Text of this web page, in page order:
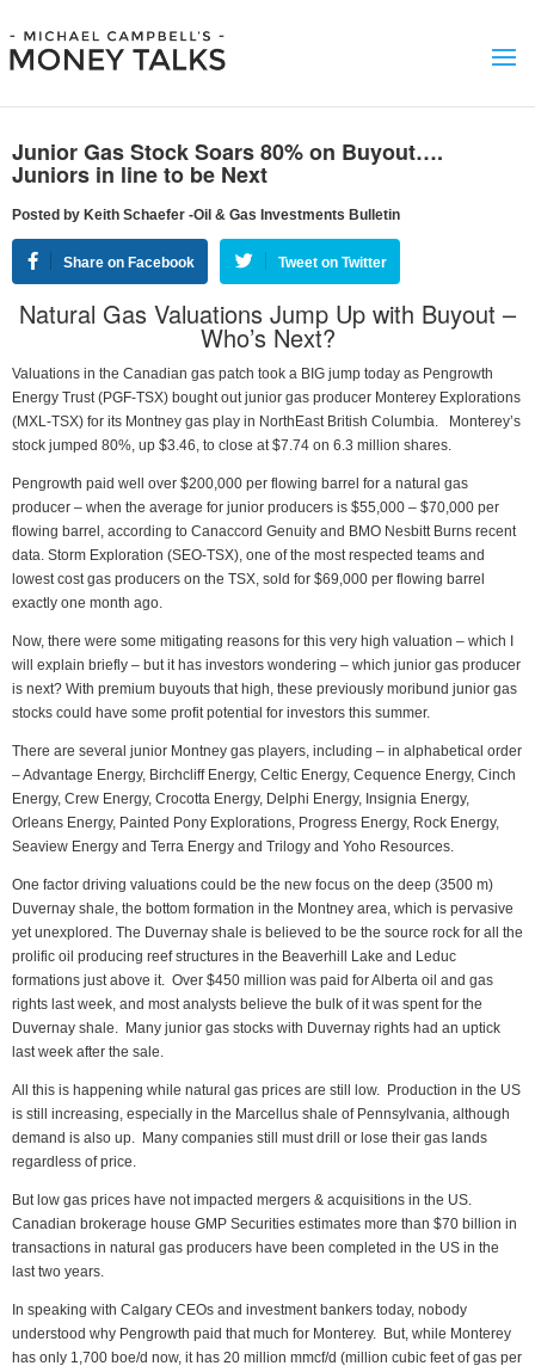
Junior Gas Stock Soars 80% on Buyout….
Juniors in line to be Next
Posted by Keith Schaefer -Oil & Gas Investments Bulletin
Share on Facebook Tweet on Twitter
Natural Gas Valuations Jump Up with Buyout –
Who’s Next?
Valuations in the Canadian gas patch took a BIG jump today as Pengrowth
Energy Trust (PGF-TSX) bought out junior gas producer Monterey Explorations
(MXL-TSX) for its Montney gas play in NorthEast British Columbia. Monterey’s
stock jumped 80%, up $3.46, to close at $7.74 on 6.3 million shares.
Pengrowth paid well over $200,000 per flowing barrel for a natural gas
producer – when the average for junior producers is $55,000 – $70,000 per
flowing barrel, according to Canaccord Genuity and BMO Nesbitt Burns recent
data. Storm Exploration (SEO-TSX), one of the most respected teams and
lowest cost gas producers on the TSX, sold for $69,000 per flowing barrel
exactly one month ago.
Now, there were some mitigating reasons for this very high valuation – which I
will explain briefly – but it has investors wondering – which junior gas producer
is next? With premium buyouts that high, these previously moribund junior gas
stocks could have some profit potential for investors this summer.
There are several junior Montney gas players, including – in alphabetical order
– Advantage Energy, Birchcliff Energy, Celtic Energy, Cequence Energy, Cinch
Energy, Crew Energy, Crocotta Energy, Delphi Energy, Insignia Energy,
Orleans Energy, Painted Pony Explorations, Progress Energy, Rock Energy,
Seaview Energy and Terra Energy and Trilogy and Yoho Resources.
One factor driving valuations could be the new focus on the deep (3500 m)
Duvernay shale, the bottom formation in the Montney area, which is pervasive
yet unexplored. The Duvernay shale is believed to be the source rock for all the
prolific oil producing reef structures in the Beaverhill Lake and Leduc
formations just above it. Over $450 million was paid for Alberta oil and gas
rights last week, and most analysts believe the bulk of it was spent for the
Duvernay shale. Many junior gas stocks with Duvernay rights had an uptick
last week after the sale.
All this is happening while natural gas prices are still low. Production in the US
is still increasing, especially in the Marcellus shale of Pennsylvania, although
demand is also up. Many companies still must drill or lose their gas lands
regardless of price.
But low gas prices have not impacted mergers & acquisitions in the US.
Canadian brokerage house GMP Securities estimates more than $70 billion in
transactions in natural gas producers have been completed in the US in the
last two years.
In speaking with Calgary CEOs and investment bankers today, nobody
understood why Pengrowth paid that much for Monterey. But, while Monterey
has only 1,700 boe/d now, it has 20 million mmcf/d (million cubic feet of gas per